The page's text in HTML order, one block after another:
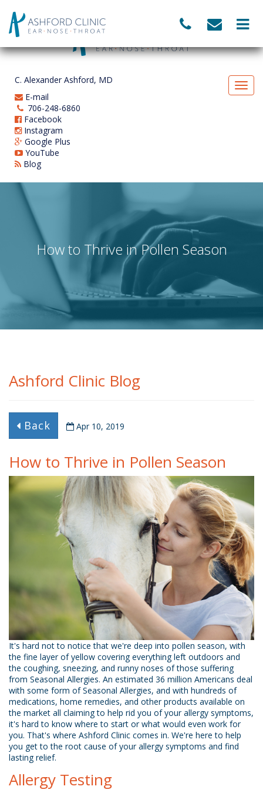
C. Alexander Ashford, MD
E-mail
706-248-6860
Facebook
Instagram
Google Plus
YouTube
Blog
How to Thrive in Pollen Season
Ashford Clinic Blog
Back Apr 10, 2019
How to Thrive in Pollen Season
It's hard not to notice that we're deep into pollen season, with
the fine layer of yellow covering everything left outdoors and
the coughing, sneezing, and runny noses of those suffering
from Seasonal Allergies. An estimated 36 million Americans deal
with some form of Seasonal Allergies, and with hundreds of
medications, home remedies, and other products available on
the market all claiming to help rid you of your allergy symptoms,
it's hard to know where to start or what would even work for
you. That's where Ashford Clinic comes in. We're here to help
you get to the root cause of your allergy symptoms and find
lasting relief.
Allergy Testing